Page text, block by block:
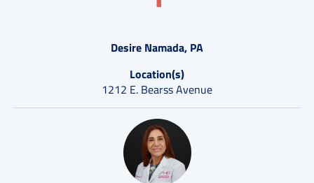
Desire Namada, PA
Location(s)
1212 E. Bearss Avenue